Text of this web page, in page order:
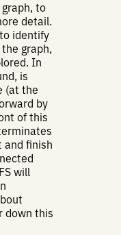
to
detail.
identify
graph,
In
is
(at the
by
of this
and finish
will
down this